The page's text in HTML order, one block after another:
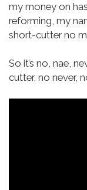
my money on
reforming, my
short-cutter no
So it’s no, nae,
cutter, no never,